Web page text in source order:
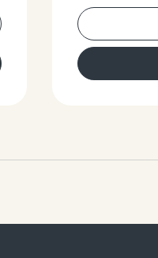
equilibrium
equilibrium
with
transition